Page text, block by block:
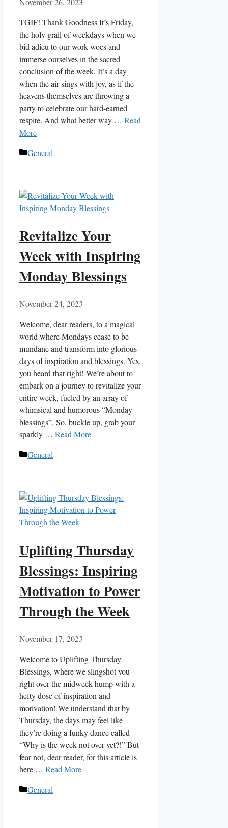
TGIF! Thank Goodness It’s Friday,
the holy grail of weekdays when we
bid adieu to our work woes and
immerse ourselves in the sacred
conclusion of the week. It’s a day
when the air sings with joy, as if the
heavens themselves are throwing a
party to celebrate our hard-earned
respite. And what better way … Read
More
Categories
General
Revitalize Your
Week with Inspiring
Monday Blessings
November 24, 2023
Welcome, dear readers, to a magical
world where Mondays cease to be
mundane and transform into glorious
days of inspiration and blessings. Yes,
you heard that right! We’re about to
embark on a journey to revitalize your
entire week, fueled by an array of
whimsical and humorous “Monday
blessings”. So, buckle up, grab your
sparkly … Read More
Categories
General
Uplifting Thursday
Blessings: Inspiring
Motivation to Power
Through the Week
November 17, 2023
Welcome to Uplifting Thursday
Blessings, where we slingshot you
right over the midweek hump with a
hefty dose of inspiration and
motivation! We understand that by
Thursday, the days may feel like
they’re doing a funky dance called
“Why is the week not over yet?!” But
fear not, dear reader, for this article is
here … Read More
Categories
General